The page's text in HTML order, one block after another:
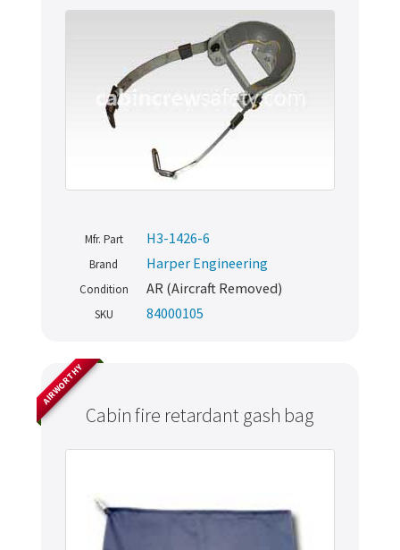
Mfr. Part H3-1426-6
Brand Harper Engineering
Condition AR (Aircraft Removed)
SKU 84000105
Cabin fire retardant gash bag
AIRWORTHY